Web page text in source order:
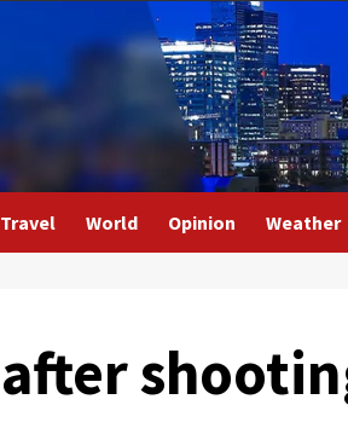
Travel World Opinion Weather